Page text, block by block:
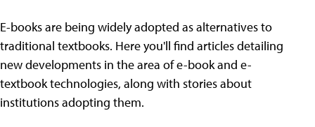
E-books are being widely adopted as alternatives to
traditional textbooks. Here you'll find articles detailing
new developments in the area of e-book and e-
textbook technologies, along with stories about
institutions adopting them.